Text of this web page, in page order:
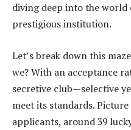
diving deep into the world
prestigious institution.
Let’s break down this
we? With an acceptance
secretive club—selective
meet its standards.
applicants, around 39